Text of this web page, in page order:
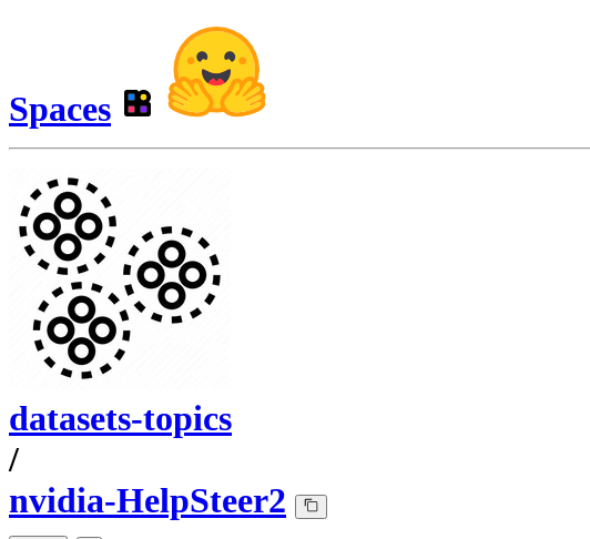
Spaces
datasets-topics
/
nvidia-HelpSteer2